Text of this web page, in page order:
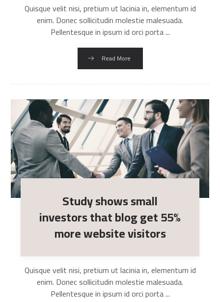
Quisque velit nisi, pretium ut lacinia in, elementum id
enim. Donec sollicitudin molestie malesuada.
Pellentesque in ipsum id orci porta ...
Read More
Study shows small
investors that blog get 55%
more website visitors
Quisque velit nisi, pretium ut lacinia in, elementum id
enim. Donec sollicitudin molestie malesuada.
Pellentesque in ipsum id orci porta ...